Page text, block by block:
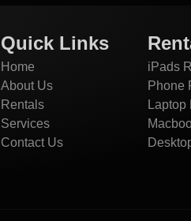
Quick Links
Home
About Us
Rentals
Services
Contact Us
iPads
Phone
Laptop